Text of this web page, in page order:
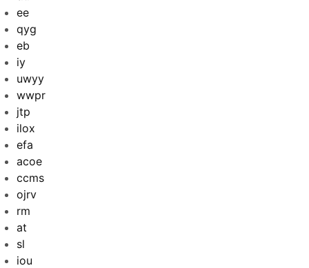
ee
qyg
eb
iy
uwyy
wwpr
jtp
ilox
efa
acoe
ccms
ojrv
rm
at
sl
iou